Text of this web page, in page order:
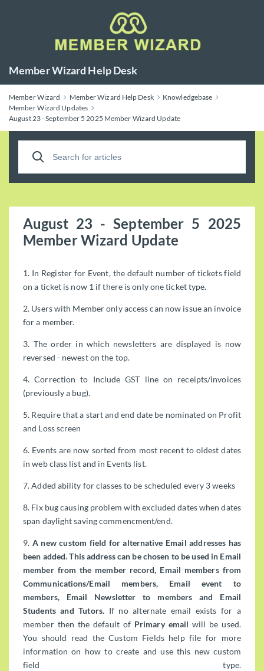
Member Wizard Help Desk
Member Wizard Member Wizard Help Desk
Knowledgebase
Member Wizard Updates
August 23 - September 5 2025 Member Wizard Update
August 23 - September 5 2025
Member Wizard Update
1. In Register for Event, the default number of tickets field
on a ticket is now 1 if there is only one ticket type.
2. Users with Member only access can now issue an invoice
for a member.
3. The order in which newsletters are displayed is now
reversed - newest on the top.
4. Correction to Include GST line on receipts/invoices
(previously a bug).
5. Require that a start and end date be nominated on Profit
and Loss screen
6. Events are now sorted from most recent to oldest dates
in web class list and in Events list.
7. Added ability for classes to be scheduled every 3 weeks
8. Fix bug causing problem with excluded dates when dates
span daylight saving commencment/end.
9. A new custom field for alternative Email addresses has
been added. This address can be chosen to be used in Email
member from the member record, Email members from
Communications/Email members, Email event to
members, Email Newsletter to members and Email
Students and Tutors. If no alternate email exists for a
member then the default of Primary emailwill be used.
You should read the Custom Fields help file for more
information on how to create and use this new custom
field type.